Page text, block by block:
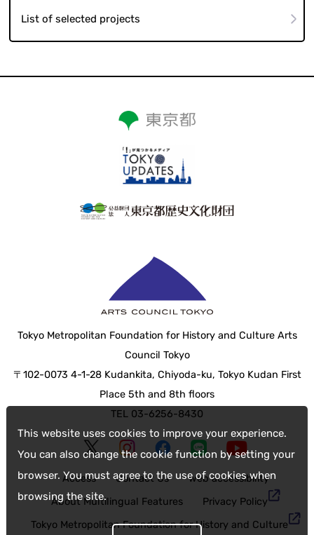
This website uses cookies to improve your experience.
You can also change the cookie function by setting your
browser. You must agree to the use of cookies when
browsing the site.
List of selected projects
Tokyo Metropolitan Foundation for History and Culture Arts
Council Tokyo
〒102-0073 4-1-28 Kudankita, Chiyoda-ku, Tokyo Kudan First
Place 5th and 8th floors
TEL 03-6256-8430
Access Contact Us
web accessibility
About Multilingual Features
Privacy Policy
Tokyo Metropolitan Foundation for History and Culture